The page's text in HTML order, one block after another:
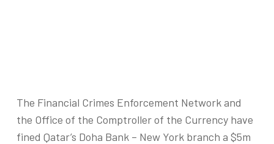
The Financial Crimes Enforcement Network and
the Office of the Comptroller of the Currency have
fined Qatar’s Doha Bank – New York branch a $5m